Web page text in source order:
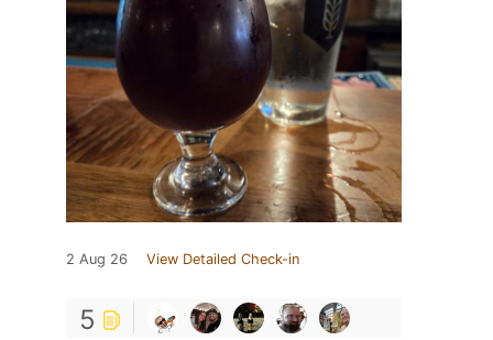
2 Aug 26 View Detailed Check-in
5